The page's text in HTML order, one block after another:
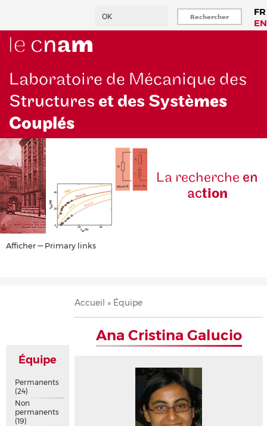
principal
FR
EN
Laboratoire de Mécanique des
Structures et des Systèmes
Couplés
La recherche en
action
Primary
Afficher — Primary links
Fil
d'Ariane
Accueil Équipe
Ana Cristina Galucio
Équipe
Permanents
(24)
Non
permanents
(19)